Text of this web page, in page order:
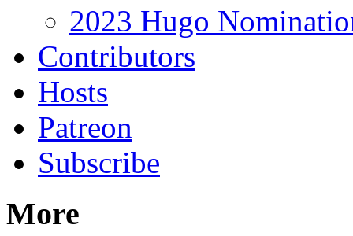
2023 Hugo
Contributors
Hosts
Patreon
Subscribe
More